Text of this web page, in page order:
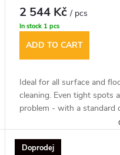
2 544 Kč/ pcs
In stock 1 pcs
ADD TO CART
Ideal for all surface and
cleaning. Even tight spots
problem - with a standard
Doprodej